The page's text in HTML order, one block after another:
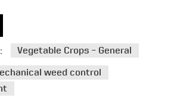
Vegetable Crops – General
weed control